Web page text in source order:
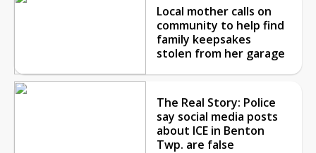
Local mother calls on
community to help find
family keepsakes
stolen from her garage
The Real Story: Police
say social media posts
about ICE in Benton
Twp. are false